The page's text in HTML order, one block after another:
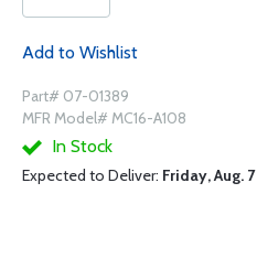
Add to Wishlist
Part# 07-01389
MFR Model# MC16-A108
In Stock
Expected to Deliver: Friday, Aug. 7